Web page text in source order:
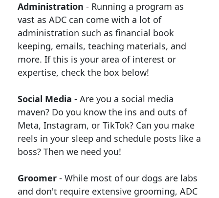
Administration - Running a program as
vast as ADC can come with a lot of
administration such as financial book
keeping, emails, teaching materials, and
more. If this is your area of interest or
expertise, check the box below!
Social Media - Are you a social media
maven? Do you know the ins and outs of
Meta, Instagram, or TikTok? Can you make
reels in your sleep and schedule posts like a
boss? Then we need you!
Groomer - While most of our dogs are labs
and don't require extensive grooming, ADC